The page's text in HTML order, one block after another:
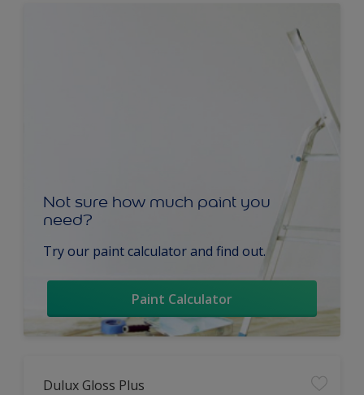
Not sure how much paint you
need?
Try our paint calculator and find out.
Paint Calculator
Dulux Gloss Plus